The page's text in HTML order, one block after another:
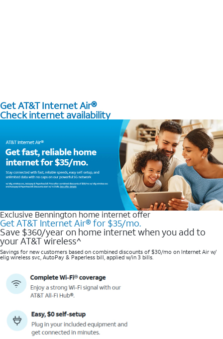
Get AT&T Internet Air®
Check internet availability
Exclusive Bennington home internet offer
Get AT&T Internet Air® for $35/mo.
Save $360/year on home internet when you add to
your AT&T wireless^​
Savings for new customers based on combined discounts of $30/mo on Internet Air w/
elig wireless svc, AutoPay & Paperless bill, applied w/in 3 bills.